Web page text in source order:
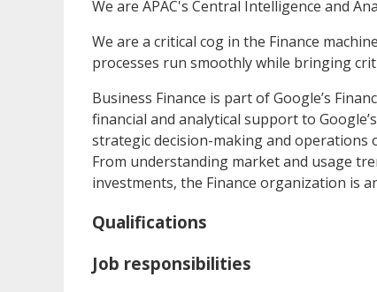
We are APAC's Central Intelligence and
We are a critical cog in the Finance
processes run smoothly while bringing
Business Finance is part of Google’s
financial and analytical support to
strategic decision-making and operations
From understanding market and usage
investments, the Finance organization is
Qualifications
Job responsibilities